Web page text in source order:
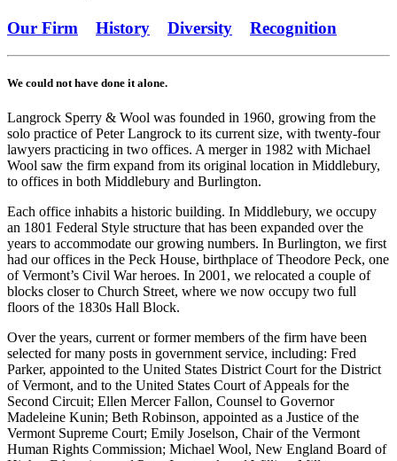
Our Firm History Diversity Recognition
We could not have done it alone.
Langrock Sperry & Wool was founded in 1960, growing from the
solo practice of Peter Langrock to its current size, with twenty-four
lawyers practicing in two offices. A merger in 1982 with Michael
Wool saw the firm expand from its original location in Middlebury,
to offices in both Middlebury and Burlington.
Each office inhabits a historic building. In Middlebury, we occupy
an 1801 Federal Style structure that has been expanded over the
years to accommodate our growing numbers. In Burlington, we first
had our offices in the Peck House, birthplace of Theodore Peck, one
of Vermont’s Civil War heroes. In 2001, we relocated a couple of
blocks closer to Church Street, where we now occupy two full
floors of the 1830s Hall Block.
Over the years, current or former members of the firm have been
selected for many posts in government service, including: Fred
Parker, appointed to the United States District Court for the District
of Vermont, and to the United States Court of Appeals for the
Second Circuit; Ellen Mercer Fallon, Counsel to Governor
Madeleine Kunin; Beth Robinson, appointed as a Justice of the
Vermont Supreme Court; Emily Joselson, Chair of the Vermont
Human Rights Commission; Michael Wool, New England Board of